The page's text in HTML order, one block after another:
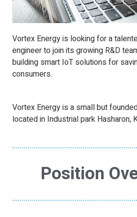
Vortex Energy is looking for a
engineer to join its growing R&D
building smart IoT solutions for
consumers.
Vortex Energy is a small but
located in Industrial park Hasharon,
Position